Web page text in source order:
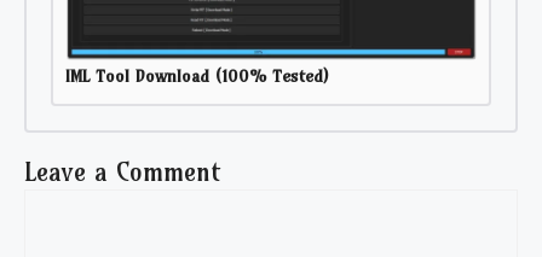
IML Tool Download (100% Tested)
Leave a Comment